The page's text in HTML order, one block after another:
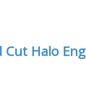
Cut Halo